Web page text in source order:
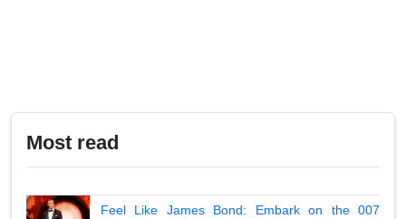
Most read
Feel Like James Bond: Embark on the 007